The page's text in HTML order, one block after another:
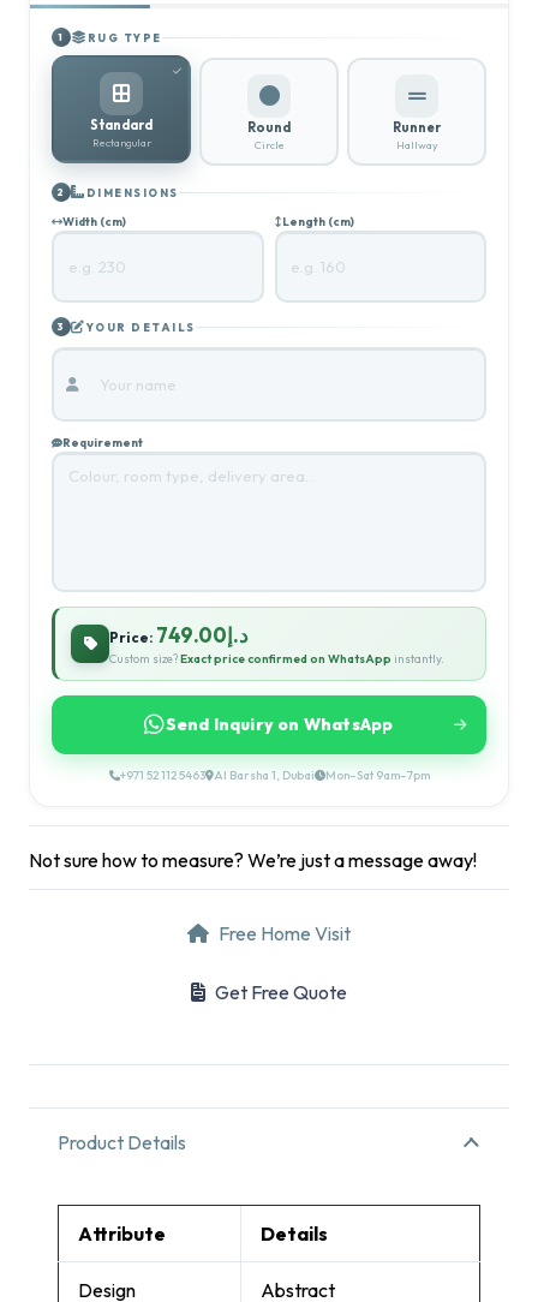
1 RUG TYPE
Standard
Rectangular
Round
Circle
Runner
Hallway
2 DIMENSIONS
Width (cm) Length (cm)
3 YOUR DETAILS
Requirement
Price: د.إ749.00
Custom size?Exact price confirmed on WhatsApp instantly.
Send Inquiry on WhatsApp
+971 52 112 5463 Al Barsha 1, Dubai Mon–Sat 9am–7pm
Not sure how to measure? We’re just a message away!
Free Home Visit
Get Free Quote
Product Details
Attribute Details
Design Abstract